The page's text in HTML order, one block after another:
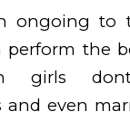
ongoing to
perform the
girls
and even